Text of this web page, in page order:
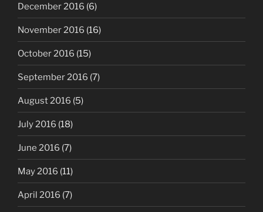
December 2016 (6)
November 2016 (16)
October 2016 (15)
September 2016 (7)
August 2016 (5)
July 2016 (18)
June 2016 (7)
May 2016 (11)
April 2016 (7)